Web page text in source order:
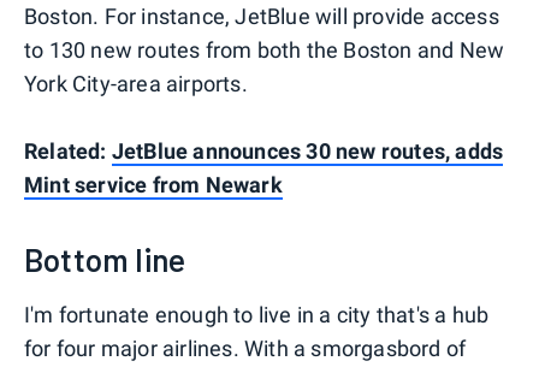
Boston. For instance, JetBlue will provide access
to 130 new routes from both the Boston and New
York City-area airports.
Related: JetBlue announces 30 new routes, adds
Mint service from Newark
Bottom line
I'm fortunate enough to live in a city that's a hub
for four major airlines. With a smorgasbord of